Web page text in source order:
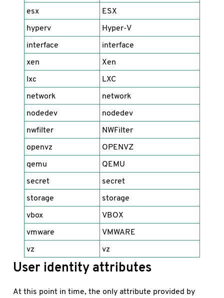
esx
ESX
hyperv
Hyper-V
interface
interface
xen
Xen
lxc
LXC
network
network
nodedev
nodedev
nwfilter
NWFilter
openvz
OPENVZ
qemu
QEMU
secret
secret
storage
storage
vbox
VBOX
vmware
VMWARE
vz
vz
User identity attributes
At this point in time, the only attribute provided by